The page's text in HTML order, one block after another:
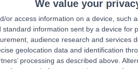
We value your
or access information on a device, such
information sent by a device for
audience research and services
geolocation data and identification
processing as described above.
4.88/5 (
622.54 kilometers |